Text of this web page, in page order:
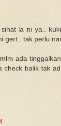
la ni ya..
gert.. tak perlu
ada
balik tak